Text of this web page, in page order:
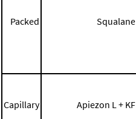
Packed Squalane
Capillary Apiezon L + KF